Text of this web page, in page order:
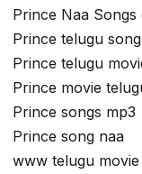
Prince Naa Songs
Prince telugu
Prince telugu
Prince movie
Prince songs mp3
Prince song naa
www telugu